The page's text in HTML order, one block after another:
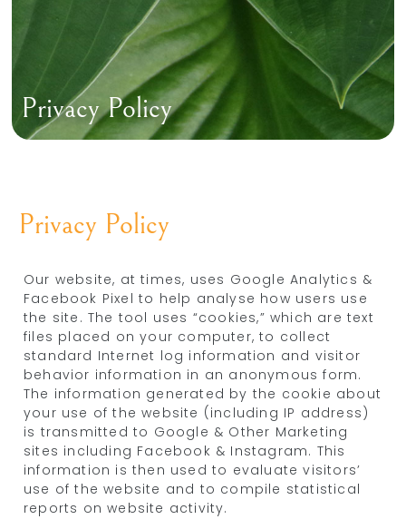
Privacy Policy
Privacy Policy
Our website, at times, uses Google Analytics &
Facebook Pixel to help analyse how users use
the site. The tool uses “cookies,” which are text
files placed on your computer, to collect
standard Internet log information and visitor
behavior information in an anonymous form.
The information generated by the cookie about
your use of the website (including IP address)
is transmitted to Google & Other Marketing
sites including Facebook & Instagram. This
information is then used to evaluate visitors’
use of the website and to compile statistical
reports on website activity.